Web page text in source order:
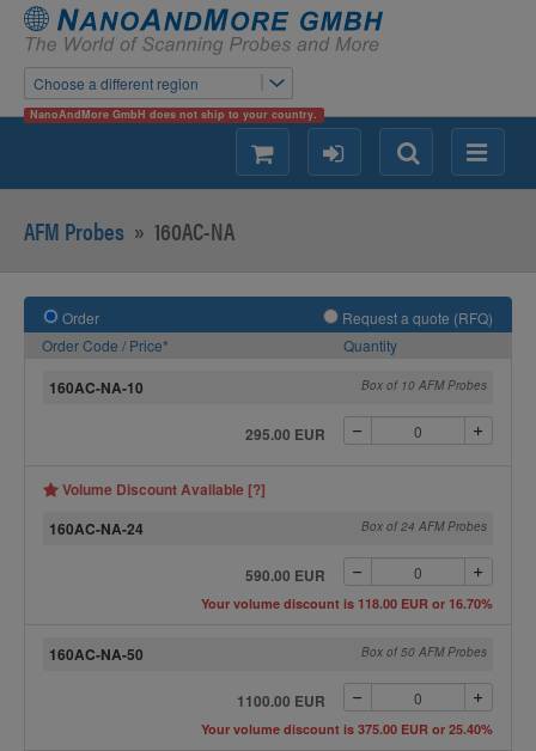
Choose a different region
NanoAndMore GmbH does not ship to your country.
Menu
Search
login
shopping
AFM Probes » 160AC-NA
Order
Request a quote (RFQ)
Order Code / Price*
Quantity
160AC-NA-10 Box of 10 AFM Probes
295.00 EUR
Volume Discount Available [?]
160AC-NA-24
Box of 24 AFM Probes
590.00 EUR
Your volume discount is 118.00 EUR or 16.70%
160AC-NA-50 Box of 50 AFM Probes
1100.00 EUR
Your volume discount is 375.00 EUR or 25.40%